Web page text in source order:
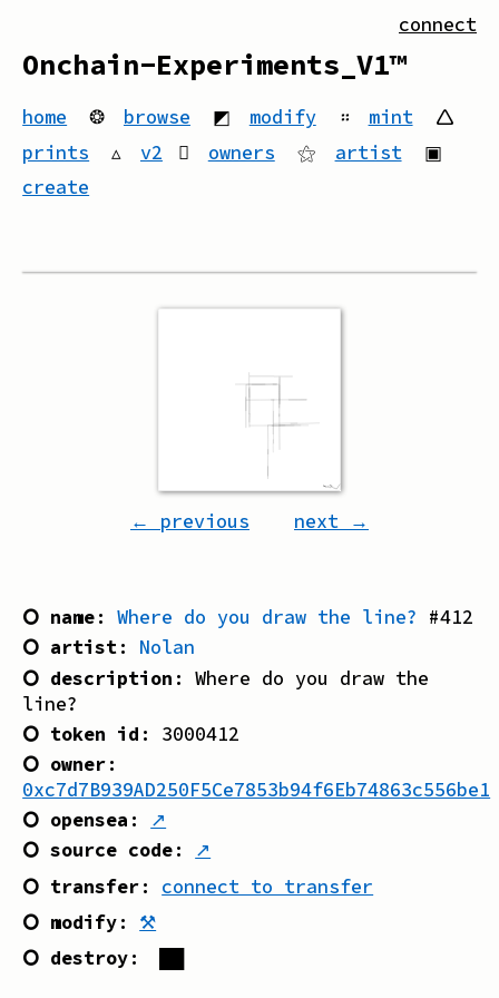
Onchain-Experiments_V1™
home ❂ browse ◩ modify ። mint
🛆
prints
▵ v2 owners ⚝ artist
▣
create
connect
← previous next →
⭘ name:Where do you draw the line? #412
⭘ artist: Nolan
⭘ description :Where do you draw the
line?
⭘ token id : 3000412
⭘ owner:
0xc7d7B939AD250F5Ce7853b94f6Eb74863c556be1
⭘ opensea :
↗
⭘ source code:
↗
⭘ transfer:
connect to transfer
⭘ modify: ⚒
⭘ destroy: